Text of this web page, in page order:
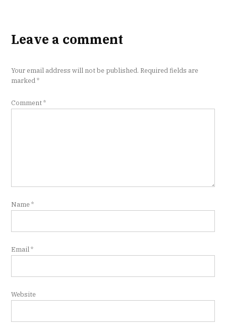
Leave a comment
Your email address will not be published. Required fields are
marked*
Comment*
Name*
Email*
Website